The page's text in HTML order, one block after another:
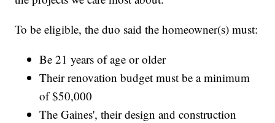
To be eligible, the duo said the homeowner(s) must:
Be 21 years of age or older
Their renovation budget must be a minimum
of $50,000
The Gaines', their design and construction